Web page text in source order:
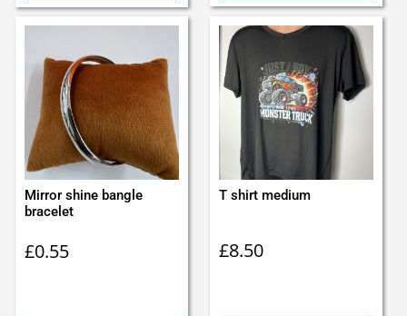
Mirror shine bangle
bracelet
£0.55
T shirt medium
£8.50